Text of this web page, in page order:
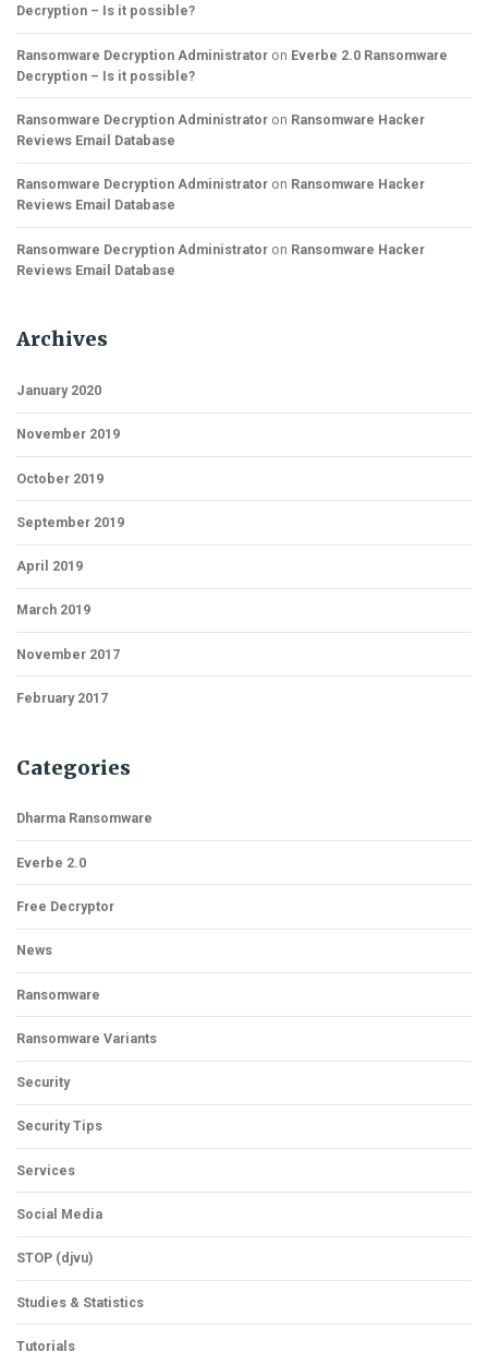
Decryption – Is it possible?
Ransomware Decryption Administrator on Everbe 2.0 Ransomware
Decryption – Is it possible?
Ransomware Decryption Administrator on Ransomware Hacker
Reviews Email Database
Ransomware Decryption Administrator on Ransomware Hacker
Reviews Email Database
Ransomware Decryption Administrator on Ransomware Hacker
Reviews Email Database
Archives
January 2020
November 2019
October 2019
September 2019
April 2019
March 2019
November 2017
February 2017
Categories
Dharma Ransomware
Everbe 2.0
Free Decryptor
News
Ransomware
Ransomware Variants
Security
Security Tips
Services
Social Media
STOP (djvu)
Studies & Statistics
Tutorials